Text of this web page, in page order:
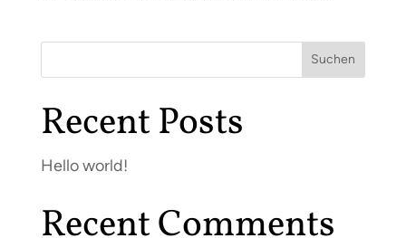
Suchen
Recent Posts
Hello world!
Recent Comments